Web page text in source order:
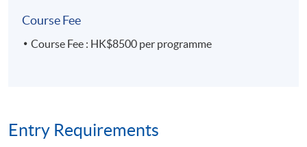
Course Fee
Course Fee : HK$8500 per programme
Entry Requirements